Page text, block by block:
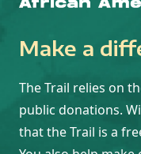
Make a
The Trail relies on
public donations.
that the Trail is a